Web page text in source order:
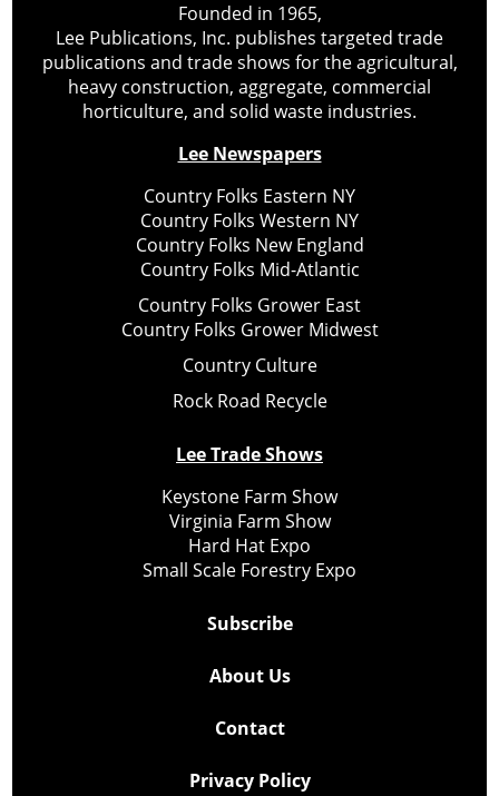
Founded in 1965,
Lee Publications, Inc. publishes targeted trade
publications and trade shows for the agricultural,
heavy construction, aggregate, commercial
horticulture, and solid waste industries.
Lee Newspapers
Country Folks Eastern NY
Country Folks Western NY
Country Folks New England
Country Folks Mid-Atlantic
Country Folks Grower East
Country Folks Grower Midwest
Country Culture
Rock Road Recycle
Lee Trade Shows
Keystone Farm Show
Virginia Farm Show
Hard Hat Expo
Small Scale Forestry Expo
Subscribe
About Us
Contact
Privacy Policy